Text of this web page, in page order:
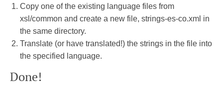
Copy one of the existing language files from
xsl/common and create a new file, strings-es-co.xml in
the same directory.
Translate (or have translated!) the strings in the file into
the specified language.
Done!